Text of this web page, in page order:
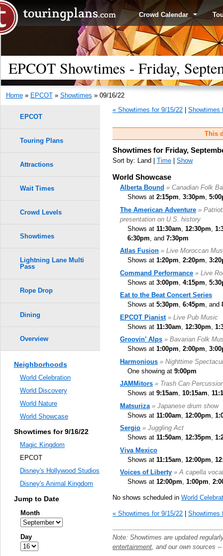
Crowd Calendar
EPCOT Showtimes - Friday,
Home» EPCOT» Showtimes » 09/16/22
« Showtimes for 9/15/22
Showtimes
This
Showtimes for Friday,
Sort by: Land | Time Show
World Showcase
Alberta Bound » Canadian Folk
Shows at 2:15pm, 3:30pm,
The American Adventure »
presentation on U.S. history
Shows at 11:30am 12:30pm
6:30pm , and 7:30pm
Atlas Fusion » Live Moroccan
Shows at 1:20pm, 2:20pm,
Command Performance » Live
Shows at 3:00pm 4:15pm
Eat to the Beat Concert Series
Shows at 5:30pm, 6:45pm, and
EPCOT Pianist » Live Pub Music
Shows at 11:30am 12:30pm
Groovin’ Alps » Bavarian Folk
Shows at 1:00pm, 2:00pm,
Harmonious » Nighttime
One showing at 9:00pm
JAMMitors » Trash Can
Shows at 9:15am, 10:15am,
Matsuriza » Japanese drum show
Shows at 11:00am 12:00pm
Sergio » Juggling Act
Shows at 11:50am, 12:35pm,
Viva Mexico
Shows at 11:15am 12:00pm
Voices of Liberty » A capella
Shows at 12:00pm, 1:00pm,
No shows scheduled in World
« Showtimes for 9/15/22 Showtimes
Note: Showtimes are updated
entertainment, and our own sources
EPCOT
Touring Plans
Attractions
Wait Times
Crowd Levels
Showtimes
Lightning Lane Multi
Pass
Rope Drop
Dining
Overview
Neighborhoods
World Celebration
World Discovery
World Nature
World Showcase
Showtimes for 9/16/22
Magic Kingdom
EPCOT
Disney's Hollywood Studios
Disney's Animal Kingdom
Jump to Date
Month
Day